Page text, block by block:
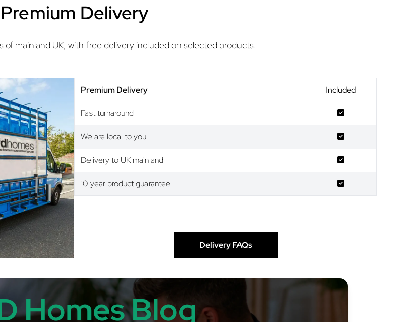
Premium Delivery
of mainland UK, with free delivery included on selected products.
Premium Delivery Included
Fast turnaround
We are local to you
Delivery to UK mainland
10 year product guarantee
Delivery FAQs
Homes Blog